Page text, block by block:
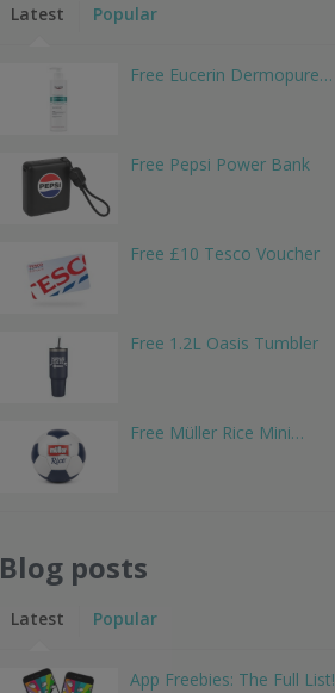
Latest Popular
Free Eucerin Dermopure…
Free Pepsi Power Bank
Free £10 Tesco Voucher
Free 1.2L Oasis Tumbler
Free Müller Rice Mini…
Blog posts
Latest Popular
App Freebies: The Full List!